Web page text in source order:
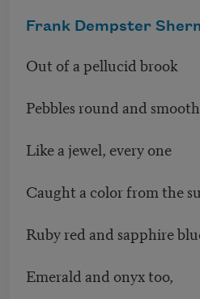
Frank Dempster
Out of a pellucid brook
Pebbles round and
Like a jewel, every one
Caught a color from the
Ruby red and sapphire
Emerald and onyx too,